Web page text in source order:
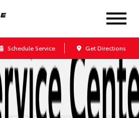
Schedule Service Get Directions